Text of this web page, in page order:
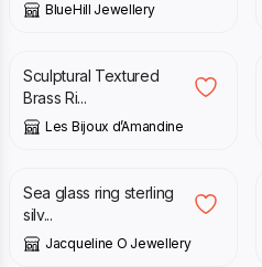
BlueHill Jewellery
£
Sculptural Textured
Brass Ri...
Les Bijoux d’Amandine
£ 89.00
Sea glass ring sterling
silv...
Jacqueline O Jewellery
£ 69.00